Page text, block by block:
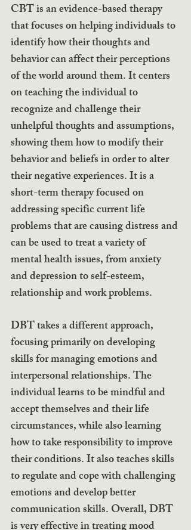
CBT is an evidence-based therapy
that focuses on helping individuals to
identify how their thoughts and
behavior can affect their perceptions
of the world around them. It centers
on teaching the individual to
recognize and challenge their
unhelpful thoughts and assumptions,
showing them how to modify their
behavior and beliefs in order to alter
their negative experiences. It is a
short-term therapy focused on
addressing specific current life
problems that are causing distress and
can be used to treat a variety of
mental health issues, from anxiety
and depression to self-esteem,
relationship and work problems.
DBT takes a different approach,
focusing primarily on developing
skills for managing emotions and
interpersonal relationships. The
individual learns to be mindful and
accept themselves and their life
circumstances, while also learning
how to take responsibility to improve
their conditions. It also teaches skills
to regulate and cope with challenging
emotions and develop better
communication skills. Overall, DBT